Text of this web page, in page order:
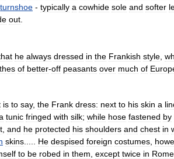
turnshoe - typically a cowhide sole and softer
out
he always dressed in the Frankish style
of better-off peasants over much of
is to say, the Frank dress: next to his skin a
tunic fringed with silk; while hose fastened by
and he protected his shoulders and chest in
skins He despised foreign costumes
to be robed in them except twice in Rome